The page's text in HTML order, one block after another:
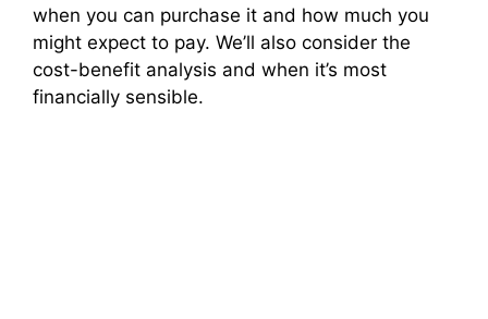
when you can purchase it and how much you
might expect to pay. We’ll also consider the
cost-benefit analysis and when it’s most
financially sensible.